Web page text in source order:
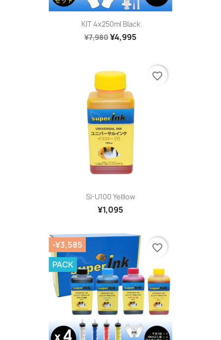
KIT 4x250ml Black
¥7,980¥4,995
SI-U100 Yelllow
¥1,095
favorite_border
-¥3,585
PACK
favorite_border